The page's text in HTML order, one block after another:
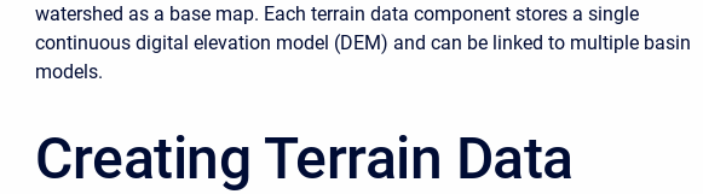
watershed as a base map. Each terrain data component stores a single
continuous digital elevation model (DEM) and can be linked to multiple basin
models.
Creating Terrain Data